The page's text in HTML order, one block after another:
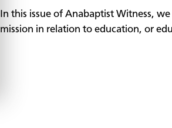
In this issue of Anabaptist Witness,
mission in relation to education, or